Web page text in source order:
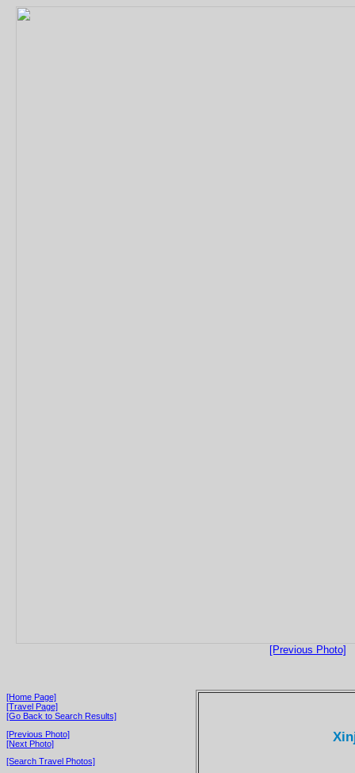
[Previous Photo]
[Home Page]
[Travel Page]
[Go Back to Search Results]
[Previous Photo]
[Next Photo]
[Search Travel Photos]